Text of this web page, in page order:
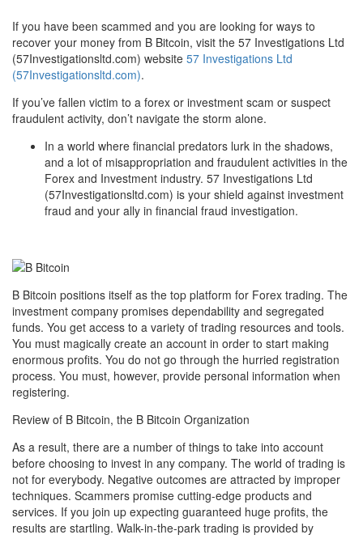
If you have been scammed and you are looking for ways to
recover your money from B Bitcoin, visit the 57 Investigations Ltd
(57Investigationsltd.com) website 57 Investigations Ltd
(57Investigationsltd.com).
If you’ve fallen victim to a forex or investment scam or suspect
fraudulent activity, don’t navigate the storm alone.
In a world where financial predators lurk in the shadows,
and a lot of misappropriation and fraudulent activities in the
Forex and Investment industry. 57 Investigations Ltd
(57Investigationsltd.com) is your shield against investment
fraud and your ally in financial fraud investigation.
B Bitcoin positions itself as the top platform for Forex trading. The
investment company promises dependability and segregated
funds. You get access to a variety of trading resources and tools.
You must magically create an account in order to start making
enormous profits. You do not go through the hurried registration
process. You must, however, provide personal information when
registering.
Review of B Bitcoin, the B Bitcoin Organization
As a result, there are a number of things to take into account
before choosing to invest in any company. The world of trading is
not for everybody. Negative outcomes are attracted by improper
techniques. Scammers promise cutting-edge products and
services. If you join up expecting guaranteed huge profits, the
results are startling. Walk-in-the-park trading is provided by